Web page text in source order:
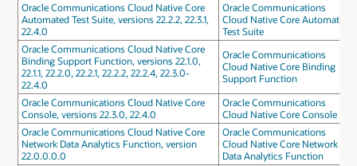
Oracle Communications Cloud Native Core
Automated Test Suite, versions 22.2.2, 22.3.1,
22.4.0
Oracle Communications
Cloud Native Core Automated
Test Suite
Oracle Communications Cloud Native Core
Binding Support Function, versions 22.1.0,
22.1.1, 22.2.0, 22.2.1, 22.2.2, 22.2.4, 22.3.0-
22.4.0
Oracle Communications
Cloud Native Core Binding
Support Function
Oracle Communications Cloud Native Core
Console, versions 22.3.0, 22.4.0
Oracle Communications
Cloud Native Core Console
Oracle Communications Cloud Native Core
Network Data Analytics Function, version
22.0.0.0.0
Oracle Communications
Cloud Native Core Network
Data Analytics Function